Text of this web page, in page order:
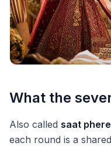
What the
Also called saat phere
each round is a